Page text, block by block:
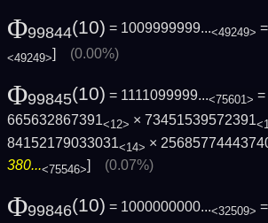
Φ99844(10) = 1009999999...<49249> = [
<49249>] (0.00%)
Φ99845(10) = 1111099999...<75601> =
665632867391<12> × 73451539572391
84152179033031<14> ×
380...<75546>] (0.07%)
Φ99846(10) = 1000000000...<32509>